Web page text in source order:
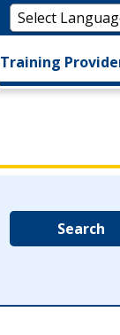
Training
Search